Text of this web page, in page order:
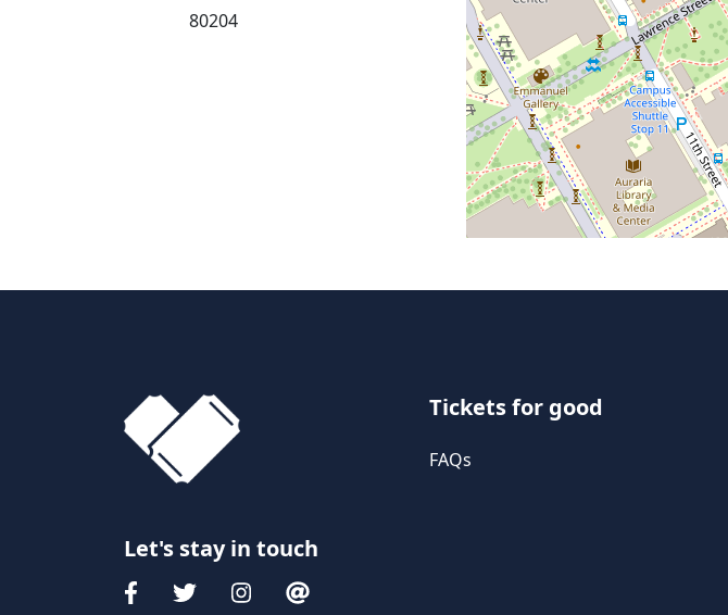
80204
Let's stay in touch
Tickets for good
FAQs